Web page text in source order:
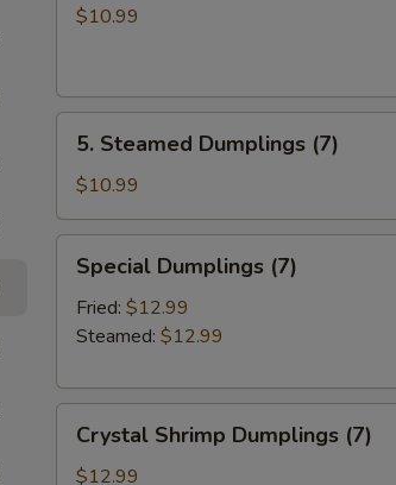
Dumplings
$10.99
Steamed
Dumplings
(7)
5. Steamed Dumplings (7)
$10.99
Dumplings
(7)
Special Dumplings (7)
Fried: $12.99
Steamed: $12.99
Shrimp
Dumplings
Crystal Shrimp Dumplings (7)
$12.99